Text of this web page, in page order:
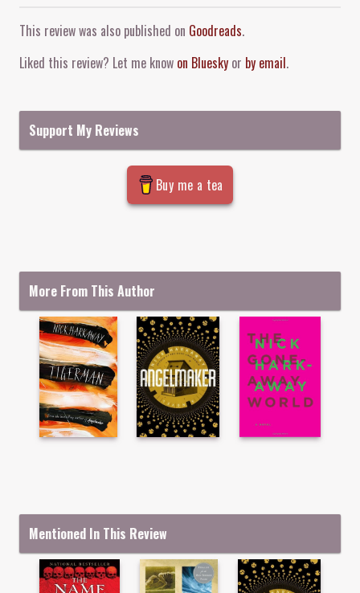
This review was also published on Goodreads.
Liked this review? Let me know on Bluesky or by email.
Support My Reviews
Buy me a tea
More From This Author
Mentioned In This Review